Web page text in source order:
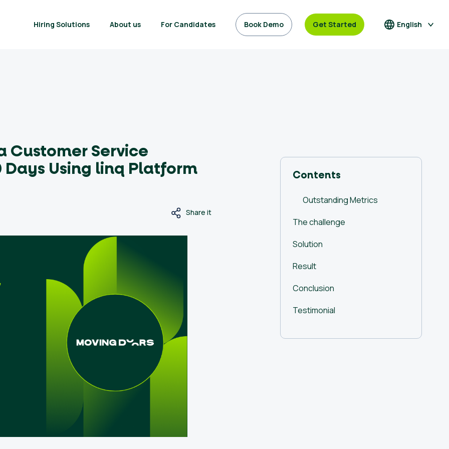
Hiring Solutions About us For Candidates Book Demo Get Started English
Customer Service
Using linq Platform
Share it
Contents
Outstanding Metrics
The challenge
Solution
Result
Conclusion
Testimonial